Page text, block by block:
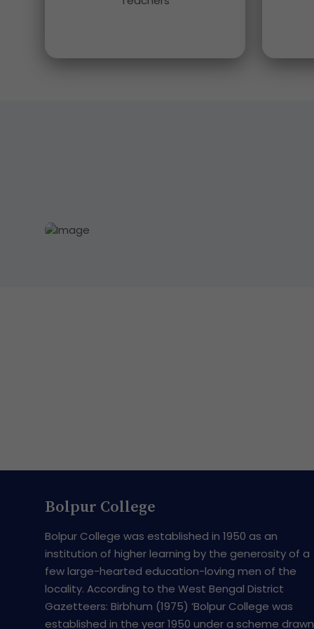
Bolpur College
Bolpur College was established in 1950 as an
institution of higher learning by the generosity of a
few large-hearted education-loving men of the
locality. According to the West Bengal District
Gazetteers: Birbhum (1975) ‘Bolpur College was
established in the year 1950 under a scheme drawn